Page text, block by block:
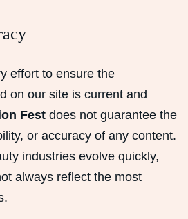
effort to ensure the
on our site is current and
Fest does not guarantee the
or accuracy of any content.
industries evolve quickly,
always reflect the most